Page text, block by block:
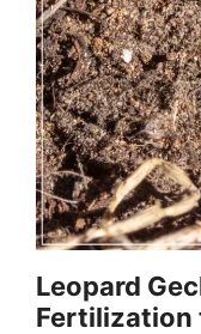
Leopard
Fertilization